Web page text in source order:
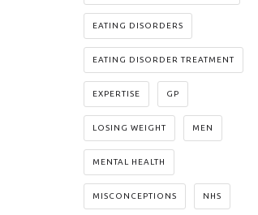
EATING DISORDERS
EATING DISORDER TREATMENT
EXPERTISE GP
LOSING WEIGHT MEN
MENTAL HEALTH
MISCONCEPTIONS NHS